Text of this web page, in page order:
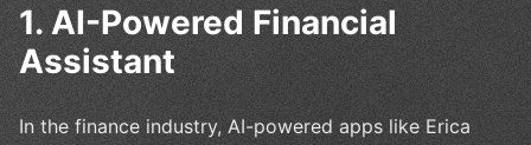
1. AI-Powered Financial
Assistant
In the finance industry, AI-powered apps like Erica